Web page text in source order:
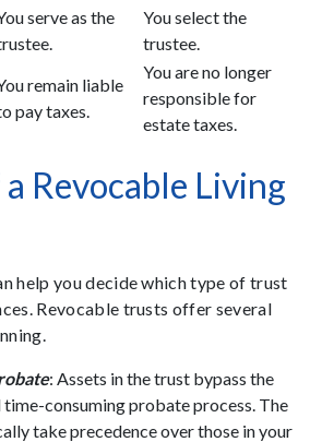
serve as the
You select the
trustee.
remain liable
pay taxes.
You are no longer
responsible for
estate taxes.
Revocable Living
help you decide which type of trust
Revocable trusts offer several
: Assets in the trust bypass the
consuming probate process. The
take precedence over those in your